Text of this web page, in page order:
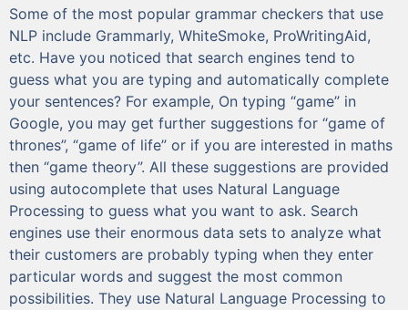
Some of the most popular grammar checkers that use
NLP include Grammarly, WhiteSmoke, ProWritingAid,
etc. Have you noticed that search engines tend to
guess what you are typing and automatically complete
your sentences? For example, On typing “game” in
Google, you may get further suggestions for “game of
thrones”, “game of life” or if you are interested in maths
then “game theory”. All these suggestions are provided
using autocomplete that uses Natural Language
Processing to guess what you want to ask. Search
engines use their enormous data sets to analyze what
their customers are probably typing when they enter
particular words and suggest the most common
possibilities. They use Natural Language Processing to